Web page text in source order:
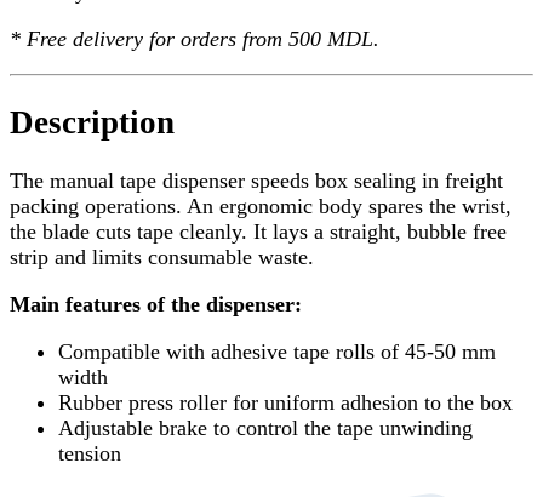
* Free delivery for orders from 500 MDL.
Description
The manual tape dispenser speeds box sealing in freight
packing operations. An ergonomic body spares the wrist,
the blade cuts tape cleanly. It lays a straight, bubble free
strip and limits consumable waste.
Main features of the dispenser:
Compatible with adhesive tape rolls of 45-50 mm
width
Rubber press roller for uniform adhesion to the box
Adjustable brake to control the tape unwinding
tension